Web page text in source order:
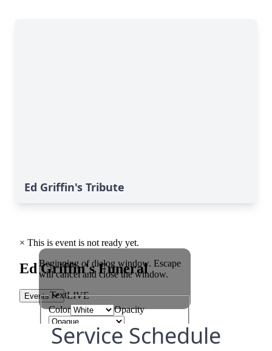
Ed Griffin's Tribute
Service Schedule